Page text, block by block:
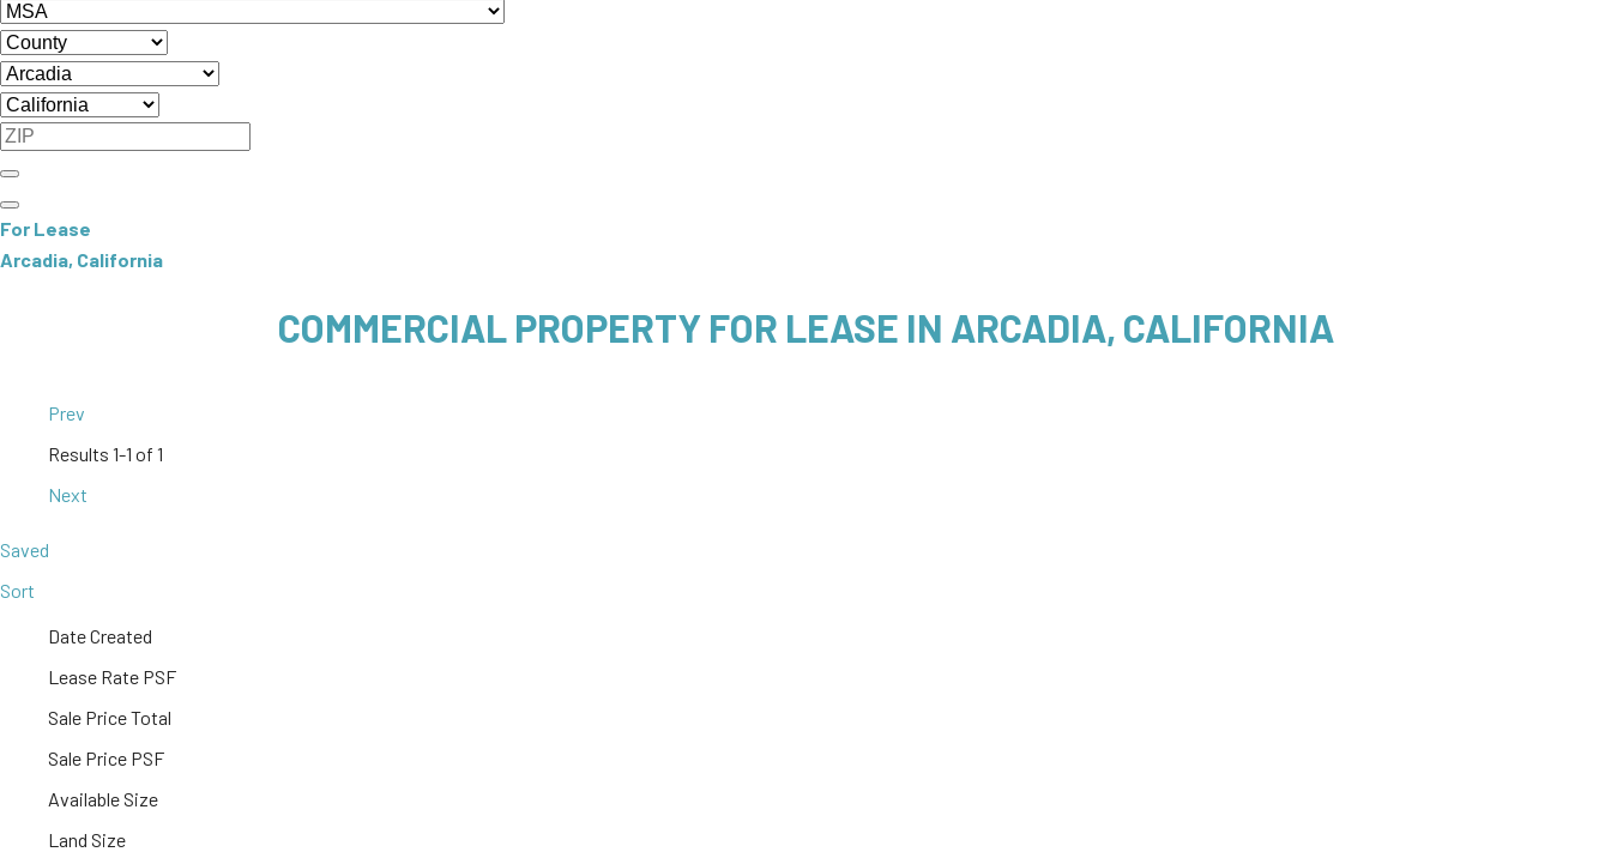
For Lease
Arcadia, California
COMMERCIAL PROPERTY FOR LEASE IN ARCADIA, CALIFORNIA
Prev
Results 1-1 of 1
Next
Saved
Sort
Date Created
Lease Rate PSF
Sale Price Total
Sale Price PSF
Available Size
Land Size